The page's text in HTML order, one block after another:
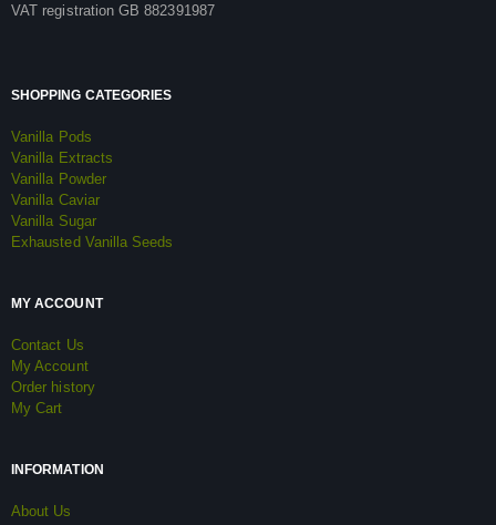
VAT registration GB 882391987
SHOPPING CATEGORIES
Vanilla Pods
Vanilla Extracts
Vanilla Powder
Vanilla Caviar
Vanilla Sugar
Exhausted Vanilla Seeds
MY ACCOUNT
Contact Us
My Account
Order history
My Cart
INFORMATION
About Us